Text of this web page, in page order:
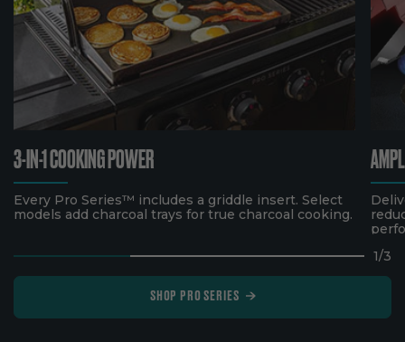
3-IN-1 COOKING POWER
Every Pro Series™ includes a griddle insert. Select
models add charcoal trays for true charcoal cooking.
1/3
SHOP PRO SERIES